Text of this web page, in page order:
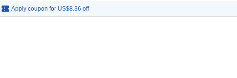
Apply coupon for US$8.36 off